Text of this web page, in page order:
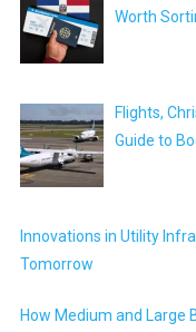
Worth
Flights,
Guide to
Innovations in Utility
Tomorrow
How Medium and Large